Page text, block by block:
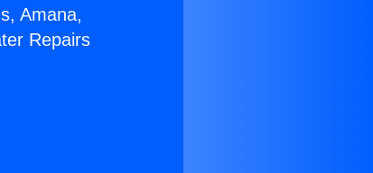
Amana,
Repairs